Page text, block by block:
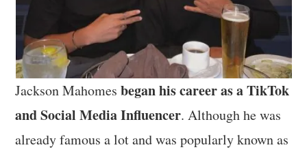
Jackson Mahomesbegan his career as a TikTok
and Social Media Influencer. Although he was
already famous a lot and was popularly known as